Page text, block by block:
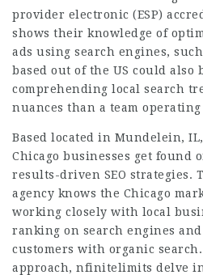
provider electronic (ESP)
shows their knowledge of
ads using search engines, such
based out of the US could also
comprehending local search
nuances than a team
Based located in Mundelein,
Chicago businesses get found
results-driven SEO strategies.
agency knows the Chicago
working closely with local
ranking on search engines
customers with organic
approach, nfinitelimits delve